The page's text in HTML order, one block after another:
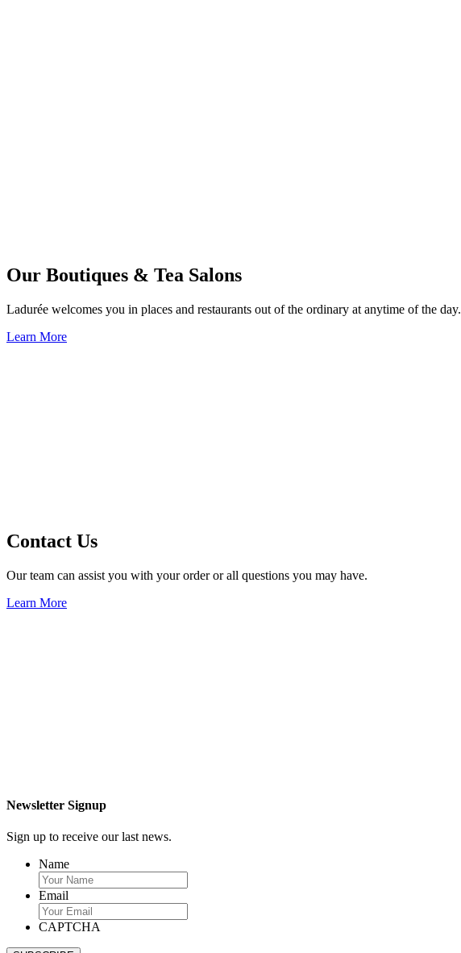
Our Boutiques & Tea Salons
Ladurée welcomes you in places and restaurants out of the ordinary at anytime of the day.
Learn More
Contact Us
Our team can assist you with your order or all questions you may have.
Learn More
Newsletter Signup
Sign up to receive our last news.
Name
Email
CAPTCHA